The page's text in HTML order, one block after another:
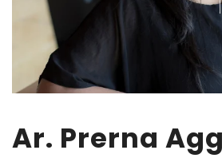
Ar. Prerna